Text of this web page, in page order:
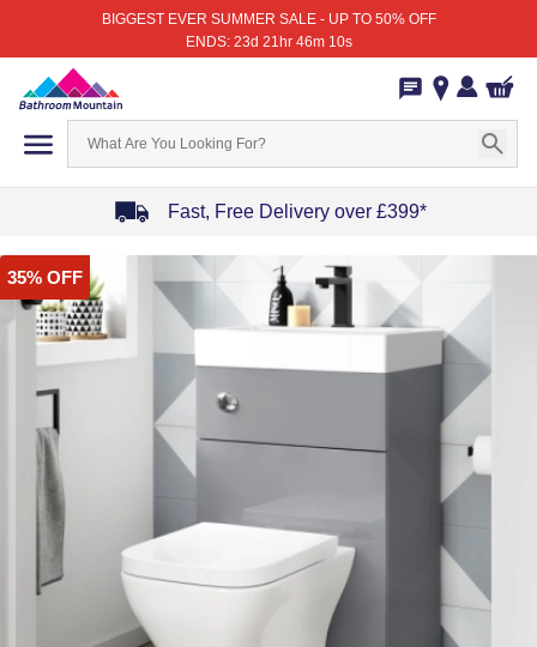
BIGGEST EVER SUMMER SALE - UP TO 50% OFF
ENDS: 23d 21hr 46m 10s
Fast, Free Delivery over £399*
1
of
4
35% OFF